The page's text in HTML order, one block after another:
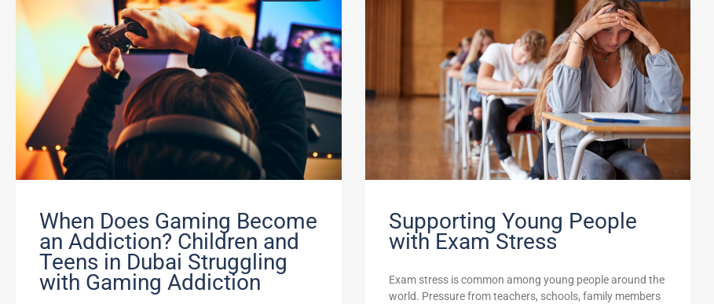
When Does Gaming Become
an Addiction? Children and
Teens in Dubai Struggling
with Gaming Addiction
Supporting Young People
with Exam Stress
Exam stress is common among young people around the
world. Pressure from teachers, schools, family members